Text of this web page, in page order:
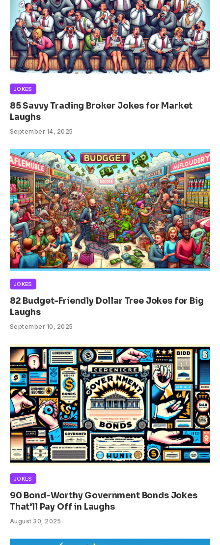
JOKES
85 Savvy Trading Broker Jokes for Market
Laughs
September 14, 2025
JOKES
82 Budget-Friendly Dollar Tree Jokes for Big
Laughs
September 10, 2025
JOKES
90 Bond-Worthy Government Bonds Jokes
That’ll Pay Off in Laughs
August 30, 2025